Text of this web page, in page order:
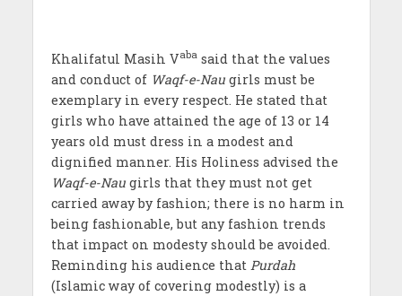
Khalifatul Masih Vabasaid that the values
and conduct of Waqf-e-Naugirls must be
exemplary in every respect. He stated that
girls who have attained the age of 13 or 14
years old must dress in a modest and
dignified manner. His Holiness advised the
Waqf-e-Naugirls that they must not get
carried away by fashion; there is no harm in
being fashionable, but any fashion trends
that impact on modesty should be avoided.
Reminding his audience that Purdah
(Islamic way of covering modestly) is a